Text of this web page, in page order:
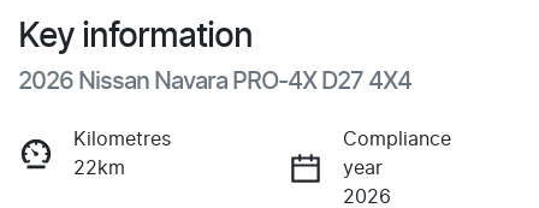
Key information
2026 Nissan Navara PRO-4X D27 4X4
Kilometres
22km
Compliance
year
2026